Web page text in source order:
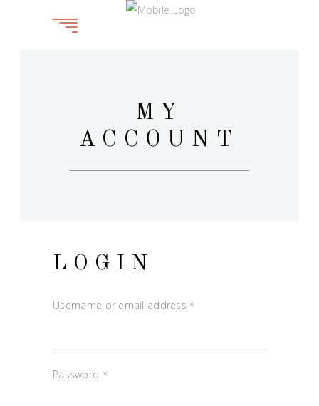
MY
ACCOUNT
LOGIN
Username or email address*
Password *